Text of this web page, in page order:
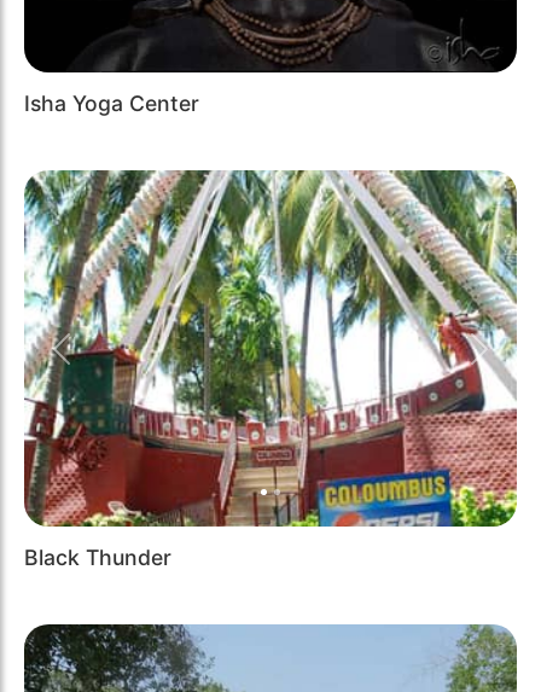
Isha Yoga Center
Previous Next
Black Thunder